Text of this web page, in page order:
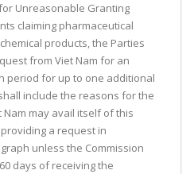
Unreasonable Granting
claiming pharmaceutical
products, the Parties
from Viet Nam for an
period for up to one additional
include the reasons for the
may avail itself of this
a request in
unless the Commission
days of receiving the